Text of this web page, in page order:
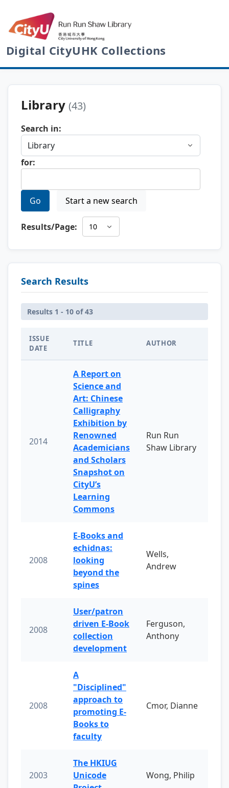
Digital CityUHK Collections
Library (43)
Search in:
for:
Go Start a new search
Results/Page:
Search Results
Results 1 - 10 of 43
ISSUE
DATE
TITLE AUTHOR
2014
A Report on
Science and
Art: Chinese
Calligraphy
Exhibition by
Renowned
Academicians
and Scholars
Snapshot on
CityU’s
Learning
Commons
Run Run
Shaw Library
2008
E-Books and
echidnas:
looking
beyond the
spines
Wells,
Andrew
2008
User/patron
driven E-Book
collection
development
Ferguson,
Anthony
2008
A
"Disciplined"
approach to
promoting E-
Books to
faculty
Cmor, Dianne
2003
The HKIUG
Unicode
Wong, Philip